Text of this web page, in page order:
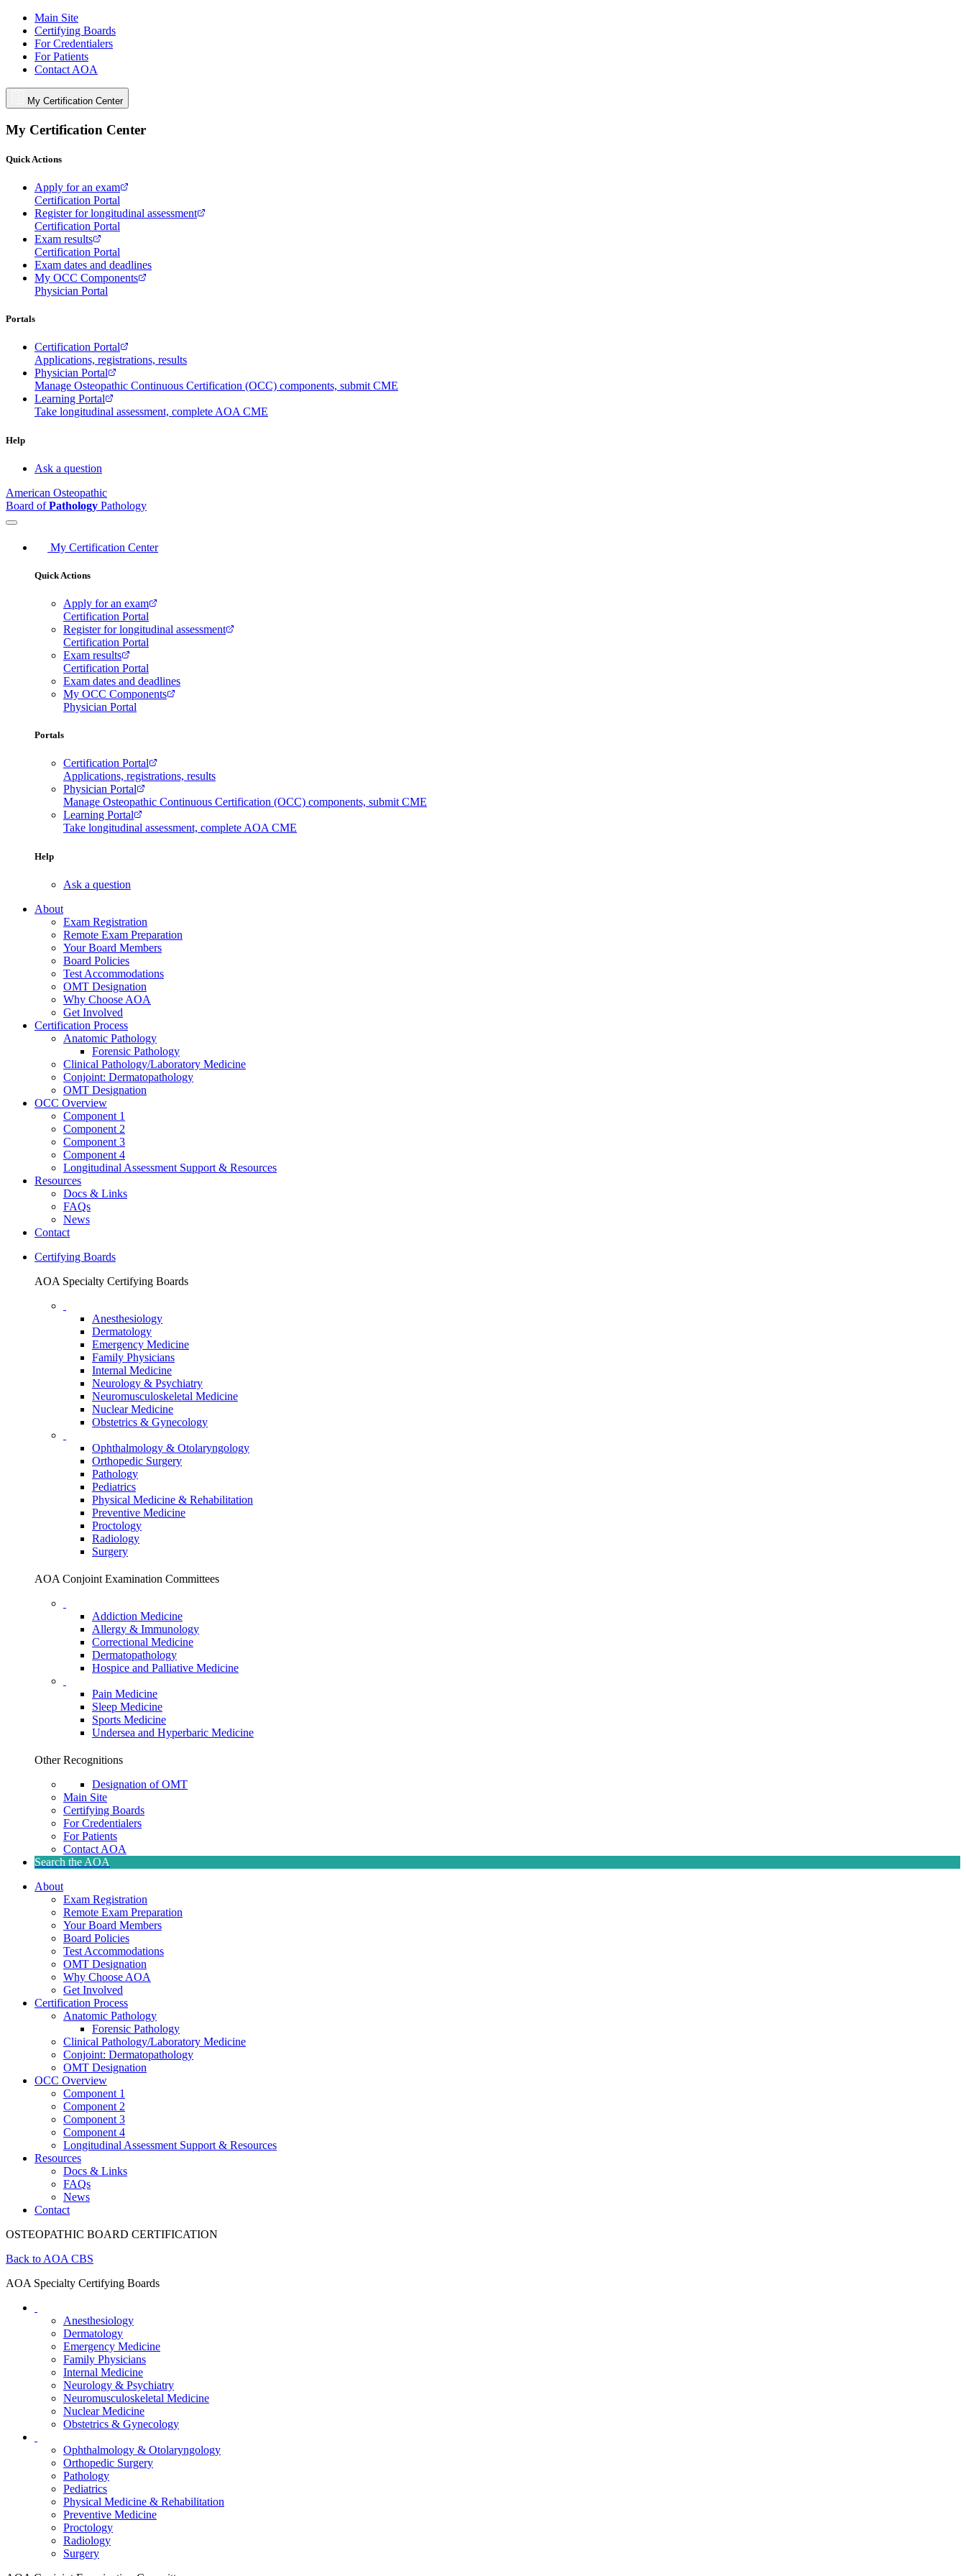
Main Site
Certifying Boards
For Credentialers
For Patients
Contact AOA
My Certification Center
My Certification Center
Quick Actions
Apply for an exam
Certification Portal
Register for longitudinal assessment
Certification Portal
Exam results
Certification Portal
Exam dates and deadlines
My OCC Components
Physician Portal
Portals
Certification Portal
Applications, registrations, results
Physician Portal
Manage Osteopathic Continuous Certification (OCC) components, submit CME
Learning Portal
Take longitudinal assessment, complete AOA CME
Help
Ask a question
American Osteopathic
Board ofPathology Pathology
My Certification Center
Quick Actions
Apply for an exam
Certification Portal
Register for longitudinal assessment
Certification Portal
Exam results
Certification Portal
Exam dates and deadlines
My OCC Components
Physician Portal
Portals
Certification Portal
Applications, registrations, results
Physician Portal
Manage Osteopathic Continuous Certification (OCC) components, submit CME
Learning Portal
Take longitudinal assessment, complete AOA CME
Help
Ask a question
About
Exam Registration
Remote Exam Preparation
Your Board Members
Board Policies
Test Accommodations
OMT Designation
Why Choose AOA
Get Involved
Certification Process
Anatomic Pathology
Forensic Pathology
Clinical Pathology/Laboratory Medicine
Conjoint: Dermatopathology
OMT Designation
OCC Overview
Component 1
Component 2
Component 3
Component 4
Longitudinal Assessment Support & Resources
Resources
Docs & Links
FAQs
News
Contact
Certifying Boards
AOA Specialty Certifying Boards
Anesthesiology
Dermatology
Emergency Medicine
Family Physicians
Internal Medicine
Neurology & Psychiatry
Neuromusculoskeletal Medicine
Nuclear Medicine
Obstetrics & Gynecology
Ophthalmology & Otolaryngology
Orthopedic Surgery
Pathology
Pediatrics
Physical Medicine & Rehabilitation
Preventive Medicine
Proctology
Radiology
Surgery
AOA Conjoint Examination Committees
Addiction Medicine
Allergy & Immunology
Correctional Medicine
Dermatopathology
Hospice and Palliative Medicine
Pain Medicine
Sleep Medicine
Sports Medicine
Undersea and Hyperbaric Medicine
Other Recognitions
Designation of OMT
Main Site
Certifying Boards
For Credentialers
For Patients
Contact AOA
Search the AOA
About
Exam Registration
Remote Exam Preparation
Your Board Members
Board Policies
Test Accommodations
OMT Designation
Why Choose AOA
Get Involved
Certification Process
Anatomic Pathology
Forensic Pathology
Clinical Pathology/Laboratory Medicine
Conjoint: Dermatopathology
OMT Designation
OCC Overview
Component 1
Component 2
Component 3
Component 4
Longitudinal Assessment Support & Resources
Resources
Docs & Links
FAQs
News
Contact
OSTEOPATHIC BOARD CERTIFICATION
Back to AOA CBS
AOA Specialty Certifying Boards
Anesthesiology
Dermatology
Emergency Medicine
Family Physicians
Internal Medicine
Neurology & Psychiatry
Neuromusculoskeletal Medicine
Nuclear Medicine
Obstetrics & Gynecology
Ophthalmology & Otolaryngology
Orthopedic Surgery
Pathology
Pediatrics
Physical Medicine & Rehabilitation
Preventive Medicine
Proctology
Radiology
Surgery